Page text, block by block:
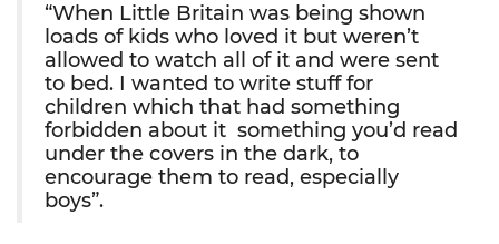
“When Little Britain was being shown
loads of kids who loved it but weren’t
allowed to watch all of it and were sent
to bed. I wanted to write stuff for
children which that had something
forbidden about it  something you’d read
under the covers in the dark, to
encourage them to read, especially
boys”.